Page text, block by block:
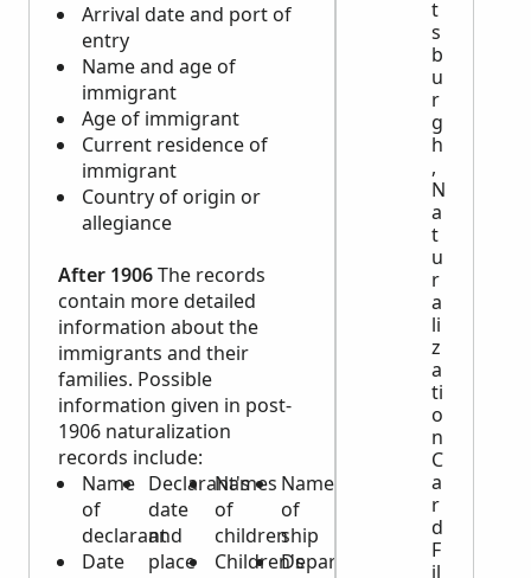
Arrival date and port of
entry
Name and age of
immigrant
Age of immigrant
Current residence of
immigrant
Country of origin or
allegiance
After 1906The records
contain more detailed
information about the
immigrants and their
families. Possible
information given in post-
1906 naturalization
records include:
Name
of
declarant
Date
Declarant's
date
and
place
Names
of
children
Children's
Name
of
ship
Departure
t
s
b
u
r
g
h
,
N
a
t
u
r
a
li
z
a
ti
o
n
C
a
r
d
F
il